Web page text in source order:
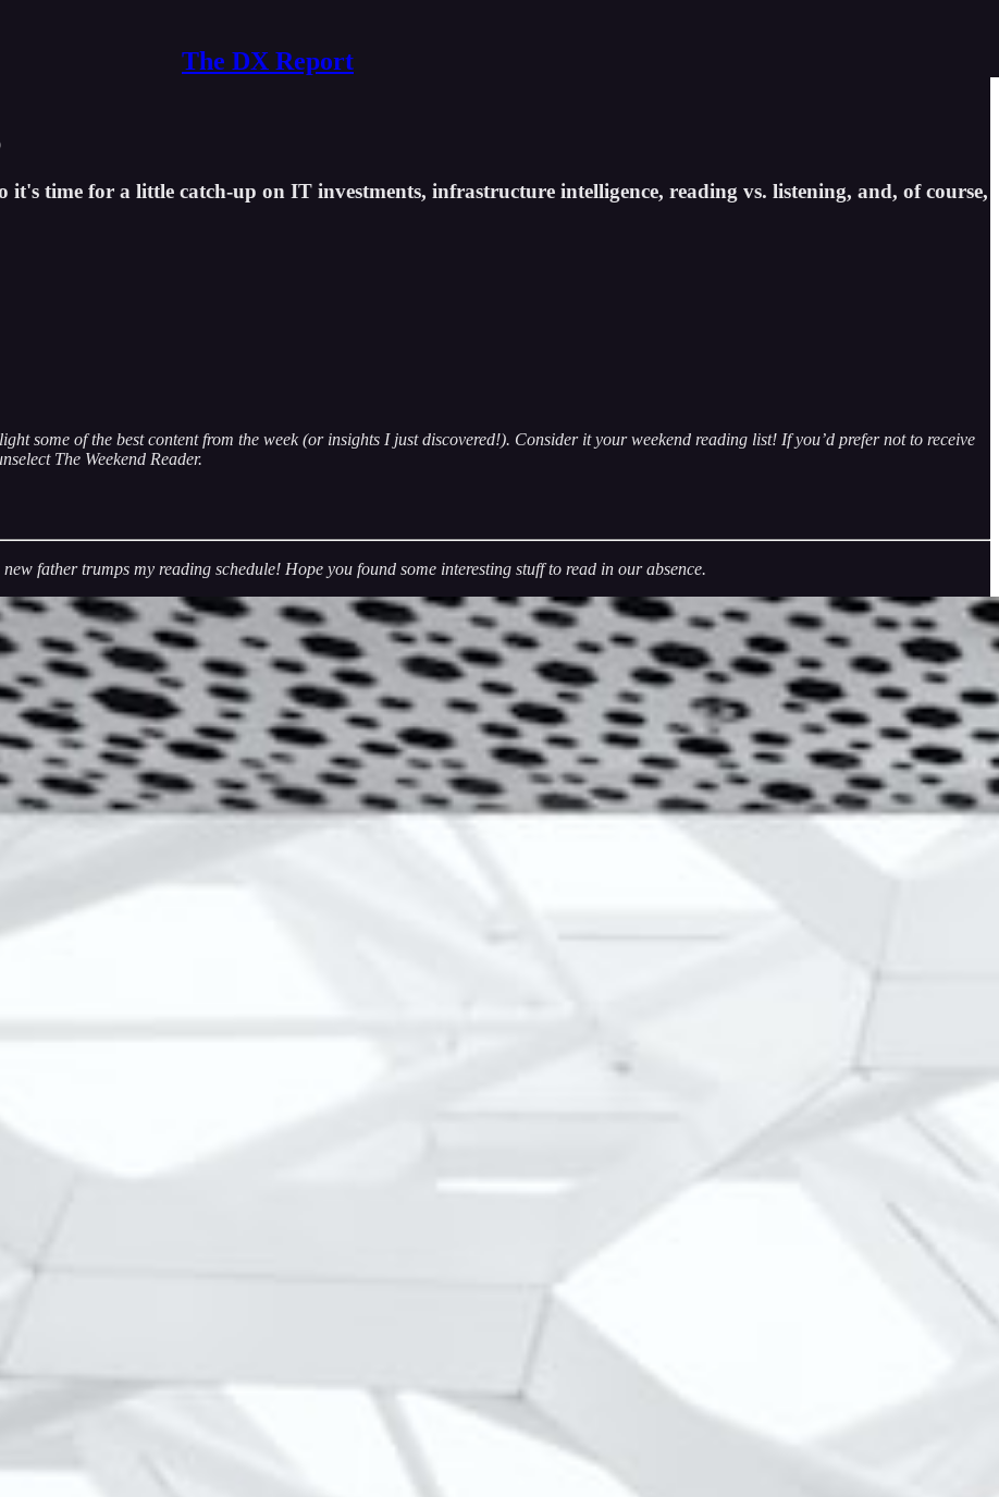
The DX Report
it's time for a little catch-up on IT investments, infrastructure intelligence, reading vs. listening, and, of course,
some of the best content from the week (or insights I just discovered!). Consider it your weekend reading list! If you’d prefer not to receive
The Weekend Reader.
father trumps my reading schedule! Hope you found some interesting stuff to read in our absence.